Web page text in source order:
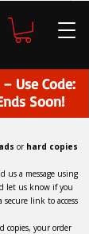
Use Code:
Soon!
or hard copies
us a message using
let us know if you
secure link to access
copies, your order